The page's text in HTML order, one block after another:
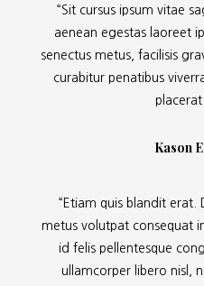
“Sit cursus ipsum vitae
aenean egestas laoreet
senectus metus, facilisis
curabitur penatibus
Kason
“Etiam quis blandit erat.
metus volutpat consequat
id felis pellentesque
ullamcorper libero nisl,